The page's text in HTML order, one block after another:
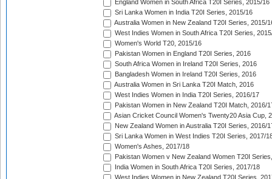
England Women in South Africa T20I Series, 2015/16
Sri Lanka Women in India T20I Series, 2015/16
Australia Women in New Zealand T20I Series, 2015/
West Indies Women in South Africa T20I Series,
Women's World T20, 2015/16
Pakistan Women in England T20I Series, 2016
South Africa Women in Ireland T20I Series, 2016
Bangladesh Women in Ireland T20I Series, 2016
Australia Women in Sri Lanka T20I Match, 2016
West Indies Women in India T20I Series, 2016/17
Pakistan Women in New Zealand T20I Match, 2016/
Asian Cricket Council Women's Twenty20 Asia Cup,
New Zealand Women in Australia T20I Series, 2016/
Sri Lanka Women in West Indies T20I Series, 2017/
Women's Ashes, 2017/18
Pakistan Women v New Zealand Women T20I
India Women in South Africa T20I Series, 2017/18
West Indies Women in New Zealand T20I Series,